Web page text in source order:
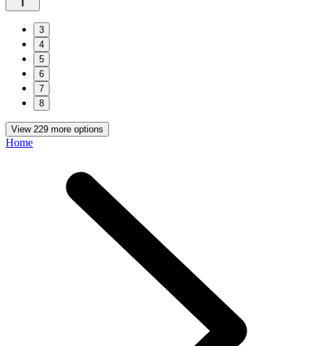
3
4
5
6
7
8
View 229 more options
Home